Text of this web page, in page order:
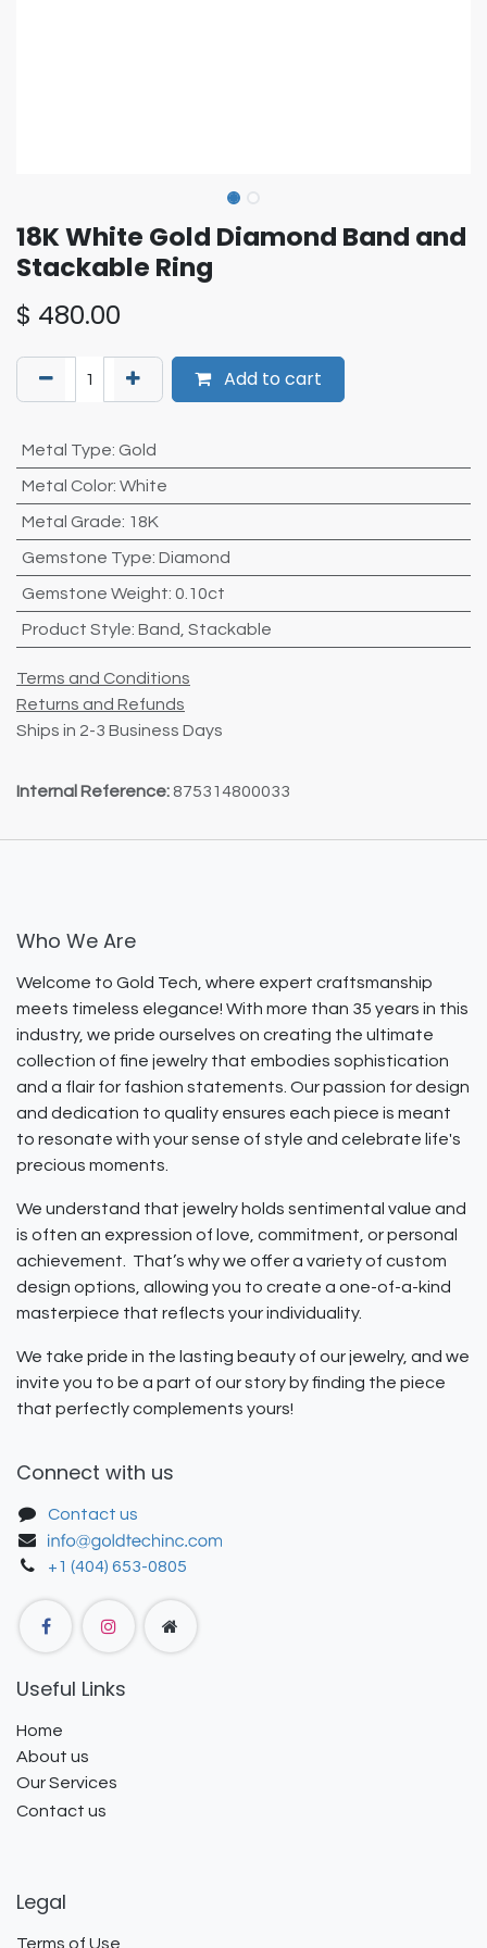
18K White Gold Diamond Band and
Stackable Ring
$ 480.00
Add to cart
Metal Type: Gold
Metal Color: White
Metal Grade: 18K
Gemstone Type: Diamond
Gemstone Weight: 0.10ct
Product Style: Band Stackable
Terms and Conditions
Returns and Refunds
Ships in 2-3 Business Days
Internal Reference: 875314800033
Who We Are
Welcome to Gold Tech, where expert craftsmanship
meets timeless elegance! With more than 35 years in this
industry, we pride ourselves on creating the ultimate
collection of fine jewelry that embodies sophistication
and a flair for fashion statements. Our passion for design
and dedication to quality ensures each piece is meant
to resonate with your sense of style and celebrate life's
precious moments.
We understand that jewelry holds sentimental value and
is often an expression of love, commitment, or personal
achievement. That’s why we offer a variety of custom
design options, allowing you to create a one-of-a-kind
masterpiece that reflects your individuality.
We take pride in the lasting beauty of our jewelry, and we
invite you to be a part of our story by finding the piece
that perfectly complements yours!
Connect with us
Contact us
+1 (404) 653-0805
Useful Links
Home
About us
Our Services
Contact us
Legal
Terms of Use